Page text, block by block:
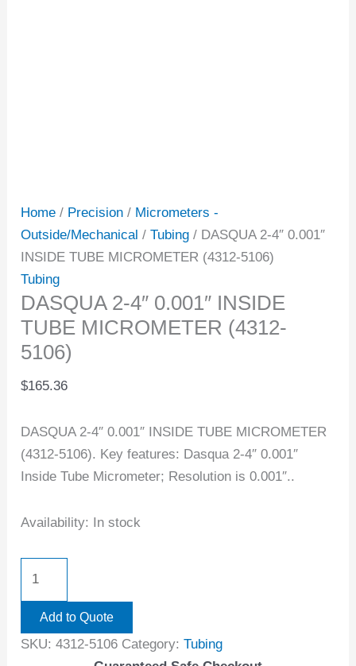
Home / Precision / Micrometers -
Outside/Mechanical /Tubing / DASQUA 2-4″ 0.001″
INSIDE TUBE MICROMETER (4312-5106)
Tubing
DASQUA 2-4″ 0.001″ INSIDE
TUBE MICROMETER (4312-
5106)
$165.36
DASQUA 2-4″ 0.001″ INSIDE TUBE MICROMETER
(4312-5106). Key features: Dasqua 2-4″ 0.001″
Inside Tube Micrometer; Resolution is 0.001″..
Availability: In stock
Add to Quote
SKU:4312-5106 Category:Tubing